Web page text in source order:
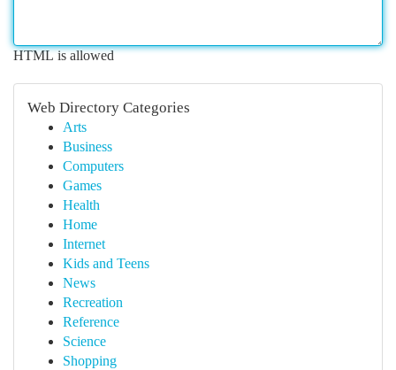
HTML is allowed
Web Directory Categories
Arts
Business
Computers
Games
Health
Home
Internet
Kids and Teens
News
Recreation
Reference
Science
Shopping